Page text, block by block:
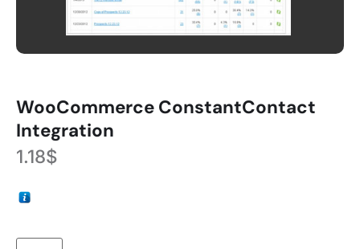
WooCommerce ConstantContact
Integration
1.18$